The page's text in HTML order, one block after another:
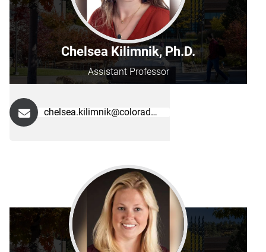
Chelsea Kilimnik, Ph.D.
Assistant Professor
chelsea.kilimnik@colorado.edu